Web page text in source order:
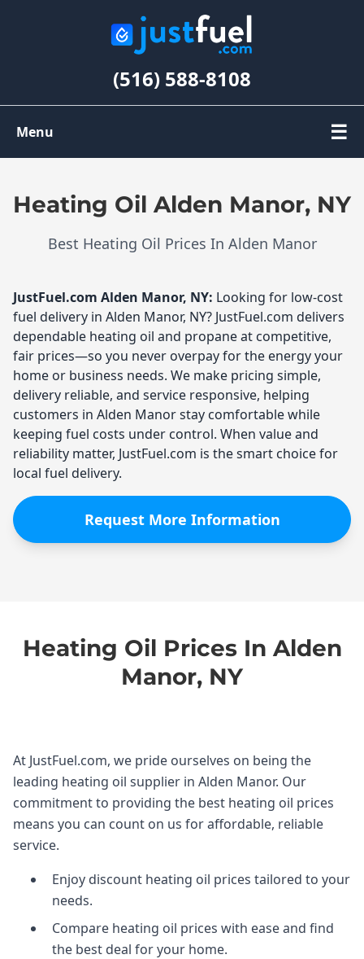
(516) 588-8108
Menu ☰
Heating Oil Alden Manor, NY
Best Heating Oil Prices In Alden Manor
JustFuel.com Alden Manor, NY: Looking for low-cost
fuel delivery in Alden Manor, NY? JustFuel.com delivers
dependable heating oil and propane at competitive,
fair prices—so you never overpay for the energy your
home or business needs. We make pricing simple,
delivery reliable, and service responsive, helping
customers in Alden Manor stay comfortable while
keeping fuel costs under control. When value and
reliability matter, JustFuel.com is the smart choice for
local fuel delivery.
Request More Information
Heating Oil Prices In Alden
Manor, NY
At JustFuel.com, we pride ourselves on being the
leading heating oil supplier in Alden Manor. Our
commitment to providing the best heating oil prices
means you can count on us for affordable, reliable
service.
Enjoy discount heating oil prices tailored to your
needs.
Compare heating oil prices with ease and find
the best deal for your home.